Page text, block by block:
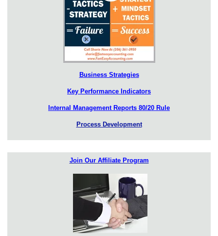
Business Strategies
Key Performance Indicators
Internal Management Reports 80/20 Rule
Process Development
Join Our Affiliate Program